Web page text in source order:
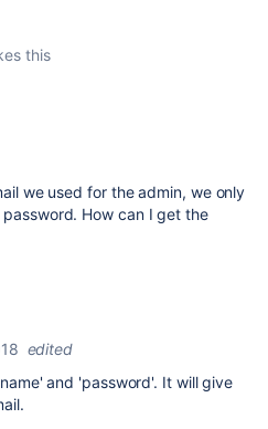
this
we used for the admin, we only
How can I get the
edited
and 'password'. It will give